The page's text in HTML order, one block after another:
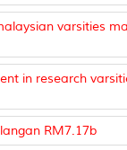
varsities
in research
RM7.17b